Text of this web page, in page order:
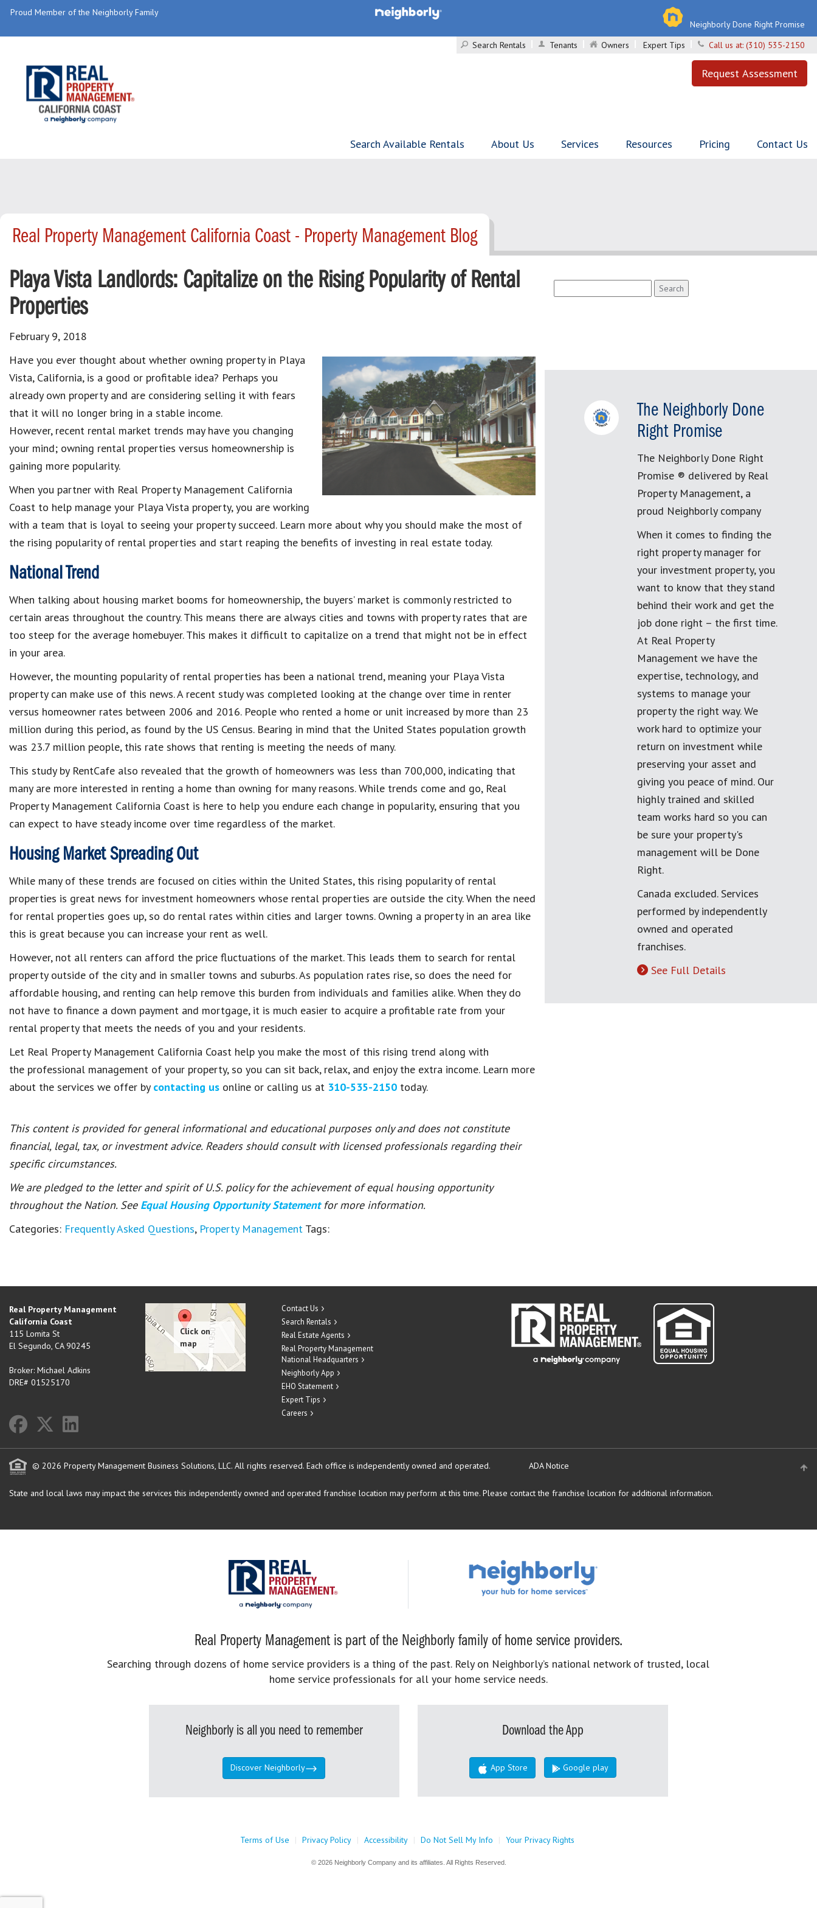
Proud Member of the Neighborly Family
Neighborly Done Right Promise
Search Rentals
Tenants Owners Expert Tips Call us at: (310) 535-2150
Request Assessment
Search Available Rentals About Us Services Resources Pricing Contact Us
Real Property Management California Coast - Property Management Blog
Playa Vista Landlords: Capitalize on the Rising Popularity of Rental
Properties
February 9, 2018
Have you ever thought about whether owning property in Playa
Vista, California, is a good or profitable idea? Perhaps you
already own property and are considering selling it with fears
that it will no longer bring in a stable income.
However, recent rental market trends may have you changing
your mind; owning rental properties versus homeownership is
gaining more popularity.
When you partner with Real Property Management California
Coast to help manage your Playa Vista property, you are working
with a team that is loyal to seeing your property succeed. Learn more about why you should make the most of
the rising popularity of rental properties and start reaping the benefits of investing in real estate today.
National Trend
When talking about housing market booms for homeownership, the buyers’ market is commonly restricted to
certain areas throughout the country. This means there are always cities and towns with property rates that are
too steep for the average homebuyer. This makes it difficult to capitalize on a trend that might not be in effect
in your area.
However, the mounting popularity of rental properties has been a national trend, meaning your Playa Vista
property can make use of this news. A recent study was completed looking at the change over time in renter
versus homeowner rates between 2006 and 2016. People who rented a home or unit increased by more than 23
million during this period, as found by the US Census. Bearing in mind that the United States population growth
was 23.7 million people, this rate shows that renting is meeting the needs of many.
This study by RentCafe also revealed that the growth of homeowners was less than 700,000, indicating that
many are more interested in renting a home than owning for many reasons. While trends come and go, Real
Property Management California Coast is here to help you endure each change in popularity, ensuring that you
can expect to have steady income over time regardless of the market.
Housing Market Spreading Out
While many of these trends are focused on cities within the United States, this rising popularity of rental
properties is great news for investment homeowners whose rental properties are outside the city. When the need
for rental properties goes up, so do rental rates within cities and larger towns. Owning a property in an area like
this is great because you can increase your rent as well.
However, not all renters can afford the price fluctuations of the market. This leads them to search for rental
property outside of the city and in smaller towns and suburbs. As population rates rise, so does the need for
affordable housing, and renting can help remove this burden from individuals and families alike. When they do
not have to finance a down payment and mortgage, it is much easier to acquire a profitable rate from your
rental property that meets the needs of you and your residents.
Let Real Property Management California Coast help you make the most of this rising trend along with
the professional management of your property, so you can sit back, relax, and enjoy the extra income. Learn more
about the services we offer by contacting us online or calling us at 310-535-2150 today.
This content is provided for general informational and educational purposes only and does not constitute
financial, legal, tax, or investment advice. Readers should consult with licensed professionals regarding their
specific circumstances.
We are pledged to the letter and spirit of U.S. policy for the achievement of equal housing opportunity
throughout the Nation. See Equal Housing Opportunity Statement for more information.
Categories: Frequently Asked Questions, Property Management Tags:
for:
The Neighborly Done
Right Promise
The Neighborly Done Right
Promise ® delivered by Real
Property Management, a
proud Neighborly company
When it comes to finding the
right property manager for
your investment property, you
want to know that they stand
behind their work and get the
job done right – the first time.
At Real Property
Management we have the
expertise, technology, and
systems to manage your
property the right way. We
work hard to optimize your
return on investment while
preserving your asset and
giving you peace of mind. Our
highly trained and skilled
team works hard so you can
be sure your property's
management will be Done
Right.
Canada excluded. Services
performed by independently
owned and operated
franchises.
See Full Details
Real Property Management
California Coast
115 Lomita St
El Segundo, CA 90245
Broker: Michael Adkins
DRE# 01525170
Contact Us
Search Rentals
Real Estate Agents
Real Property Management
National Headquarters
Neighborly App
EHO Statement
Expert Tips
Careers
© 2026 Property Management Business Solutions, LLC. All rights reserved. Each office is independently owned and operated. ADA Notice
State and local laws may impact the services this independently owned and operated franchise location may perform at this time. Please contact the franchise location for additional information.
Real Property Management is part of the Neighborly family of home service providers.
Searching through dozens of home service providers is a thing of the past. Rely on Neighborly’s national network of trusted, local
home service professionals for all your home service needs.
Neighborly is all you need to remember
Discover Neighborly
Download the App
App Store Google play
Terms of Use | Privacy Policy | Accessibility | Do Not Sell My Info | Your Privacy Rights
© 2026 Neighborly Company and its affiliates. All Rights Reserved.